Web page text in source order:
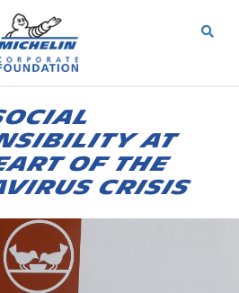
AT
OF THE
CRISIS